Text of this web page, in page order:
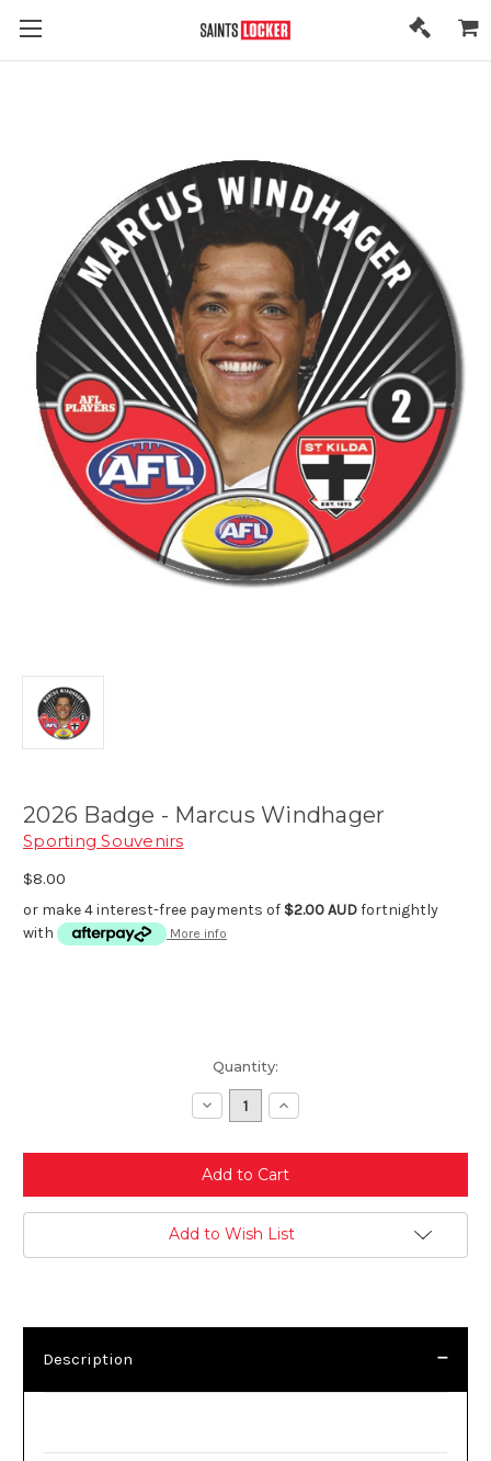
2026 Badge - Marcus Windhager
Sporting Souvenirs
$8.00
or make 4 interest-free payments of $2.00 AUD
with
More info
Quantity:
Decrease
Quantity:
Increase
Quantity:
Add to Wish List
Description